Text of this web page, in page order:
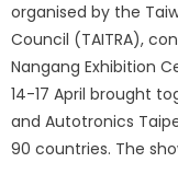
organised by the
Council (TAITRA),
Nangang Exhibition
14-17 April brought
and Autotronics
90 countries. The